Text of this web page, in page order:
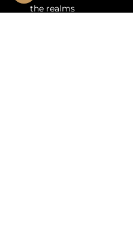
the realms